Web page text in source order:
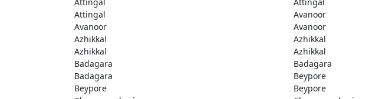
Attingal
Avanoor
Avanoor
Avanoor
Azhikkal
Azhikkal
Azhikkal
Azhikkal
Badagara
Badagara
Badagara
Beypore
Beypore
Beypore